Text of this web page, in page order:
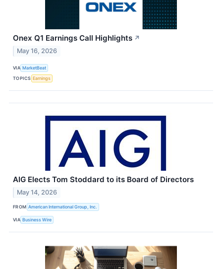
Onex Q1 Earnings Call Highlights ↗
May 16, 2026
VIA MarketBeat
TOPICS Earnings
AIG Elects Tom Stoddard to its Board of Directors
May 14, 2026
FROM American International Group, Inc.
VIA Business Wire